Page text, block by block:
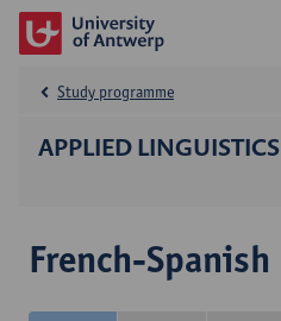
APPLIED LINGUISTICS
Study programme
French-Spanish